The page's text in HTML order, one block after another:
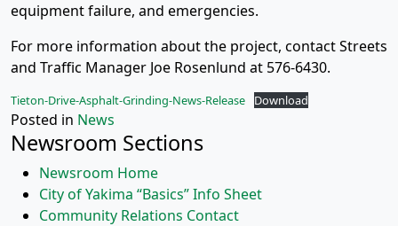
equipment failure, and emergencies.
For more information about the project, contact Streets
and Traffic Manager Joe Rosenlund at 576-6430.
Tieton-Drive-Asphalt-Grinding-News-Release Download
Posted in News
Newsroom Sections
Newsroom Home
City of Yakima “Basics” Info Sheet
Community Relations Contact